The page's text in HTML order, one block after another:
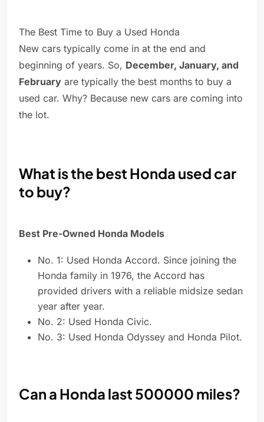
The Best Time to Buy a Used Honda
New cars typically come in at the end and
beginning of years. So, December, January, and
February are typically the best months to buy a
used car. Why? Because new cars are coming into
the lot.
What is the best Honda used car
to buy?
Best Pre-Owned Honda Models
No. 1: Used Honda Accord. Since joining the
Honda family in 1976, the Accord has
provided drivers with a reliable midsize sedan
year after year.
No. 2: Used Honda Civic.
No. 3: Used Honda Odyssey and Honda Pilot.
Can a Honda last 500000 miles?